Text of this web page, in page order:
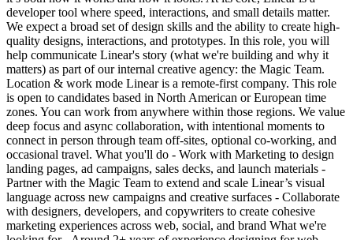
developer tool where speed, interactions, and small details matter.
We expect a broad set of design skills and the ability to create high-
quality designs, interactions, and prototypes. In this role, you will
help communicate Linear's story (what we're building and why it
matters) as part of our internal creative agency: the Magic Team.
Location & work mode Linear is a remote-first company. This role
is open to candidates based in North American or European time
zones. You can work from anywhere within those regions. We value
deep focus and async collaboration, with intentional moments to
connect in person through team off-sites, optional co-working, and
occasional travel. What you'll do - Work with Marketing to design
landing pages, ad campaigns, sales decks, and launch materials -
Partner with the Magic Team to extend and scale Linear’s visual
language across new campaigns and creative surfaces - Collaborate
with designers, developers, and copywriters to create cohesive
marketing experiences across web, social, and brand What we're